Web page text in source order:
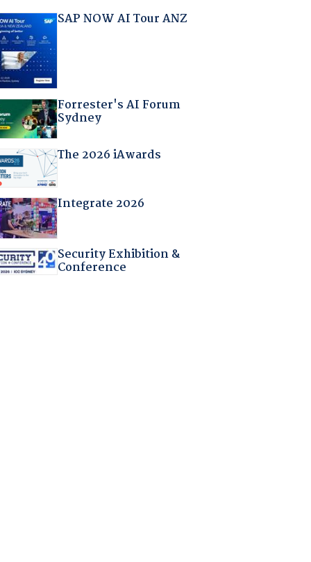
SAP NOW AI Tour ANZ
Forrester's AI Forum
Sydney
The 2026 iAwards
Integrate 2026
Security Exhibition &
Conference